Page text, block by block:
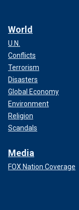
World
U.N.
Conflicts
Terrorism
Disasters
Global Economy
Environment
Religion
Scandals
Media
FOX Nation Coverage